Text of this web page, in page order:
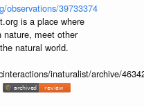
observations/39733374
is a place where
nature, meet other
natural world.
inaturalist/archive/